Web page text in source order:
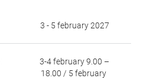
3 - 5 february 2027
3-4 february 9.00 –
18.00 / 5 february